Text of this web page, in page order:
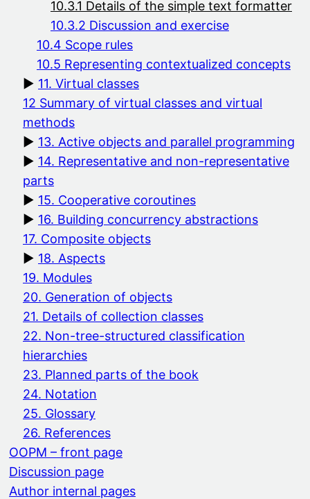
10.3.1 Details of the simple text formatter
10.3.2 Discussion and exercise
10.4 Scope rules
10.5 Representing contextualized concepts
11. Virtual classes
12 Summary of virtual classes and virtual
methods
13. Active objects and parallel programming
14. Representative and non-representative
parts
15. Cooperative coroutines
16. Building concurrency abstractions
17. Composite objects
18. Aspects
19. Modules
20. Generation of objects
21. Details of collection classes
22. Non-tree-structured classification
hierarchies
23. Planned parts of the book
24. Notation
25. Glossary
26. References
OOPM – front page
Discussion page
Author internal pages